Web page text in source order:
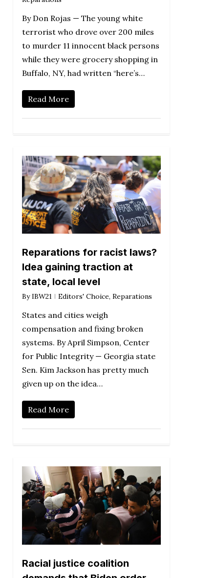
By Don Rojas — The young white
terrorist who drove over 200 miles
to murder 11 innocent black persons
while they were grocery shopping in
Buffalo, NY, had written “here’s…
Read More
Reparations for racist laws?
Idea gaining traction at
state, local level
By IBW21 Editors' Choice, Reparations
States and cities weigh
compensation and fixing broken
systems. By April Simpson, Center
for Public Integrity — Georgia state
Sen. Kim Jackson has pretty much
given up on the idea…
Read More
Racial justice coalition